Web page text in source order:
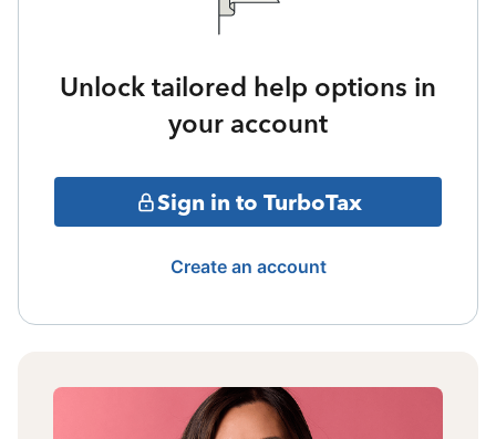
Unlock tailored help options in
your account
Sign in to TurboTax
Create an account